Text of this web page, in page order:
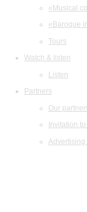
«Musical
«Baroque
Tours
Watch & listen
Listen
Partners
Our
Invitation